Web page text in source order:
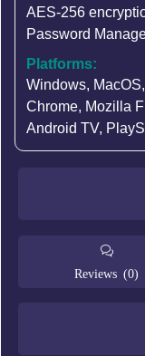
AES-256
Password
Platforms:
Windows,
Chrome, Mozilla
Android TV,
Reviews (0)